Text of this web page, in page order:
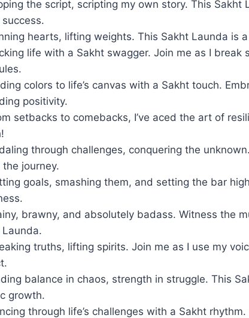
the script, scripting my own story. This Sakht
hearts, lifting weights. This Sakht Launda is
life with a Sakht swagger. Join me as I break
colors to life’s canvas with a Sakht touch.
positivity.
setbacks to comebacks, I’ve aced the art of
through challenges, conquering the
journey.
goals, smashing them, and setting the bar
brawny, and absolutely badass. Witness the
Launda.
truths, lifting spirits. Join me as I use my
balance in chaos, strength in struggle. This
growth.
through life’s challenges with a Sakht